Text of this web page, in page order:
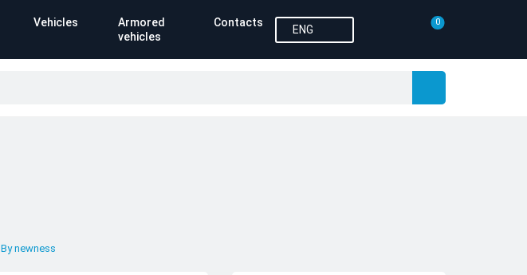
Vehicles
Armored
vehicles
Contacts
ENG
0
By newness